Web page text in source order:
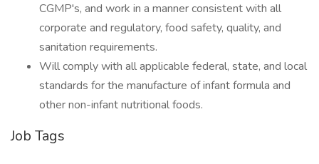
CGMP's, and work in a manner consistent with all
corporate and regulatory, food safety, quality, and
sanitation requirements.
Will comply with all applicable federal, state, and local
standards for the manufacture of infant formula and
other non-infant nutritional foods.
Job Tags